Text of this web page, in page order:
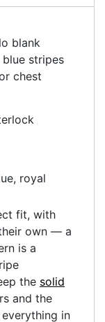
blank
stripes
chest
royal
fit, with
own — a
is a
the solid
and the
in